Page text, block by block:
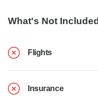
What's Not Included
Flights
Insurance